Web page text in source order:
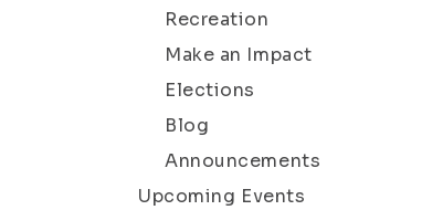
Recreation
Make an Impact
Elections
Blog
Announcements
Upcoming Events